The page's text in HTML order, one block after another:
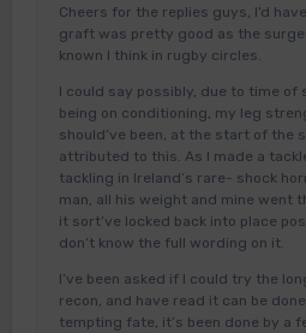
Cheers for the replies guys, I’d
graft was pretty good as the
known I think in rugby circles.
I could say possibly, due to time of
being on conditioning, my leg
should’ve been, at the start of the
attributed to this. As I made a
tackling in Ireland’s rare- shock
man, all his weight and mine went
it sort’ve locked back into place
don’t know the full wording on it.
I’ve been asked if I could try the
recon, and have read it can be
tempting fate, it’s been done by a